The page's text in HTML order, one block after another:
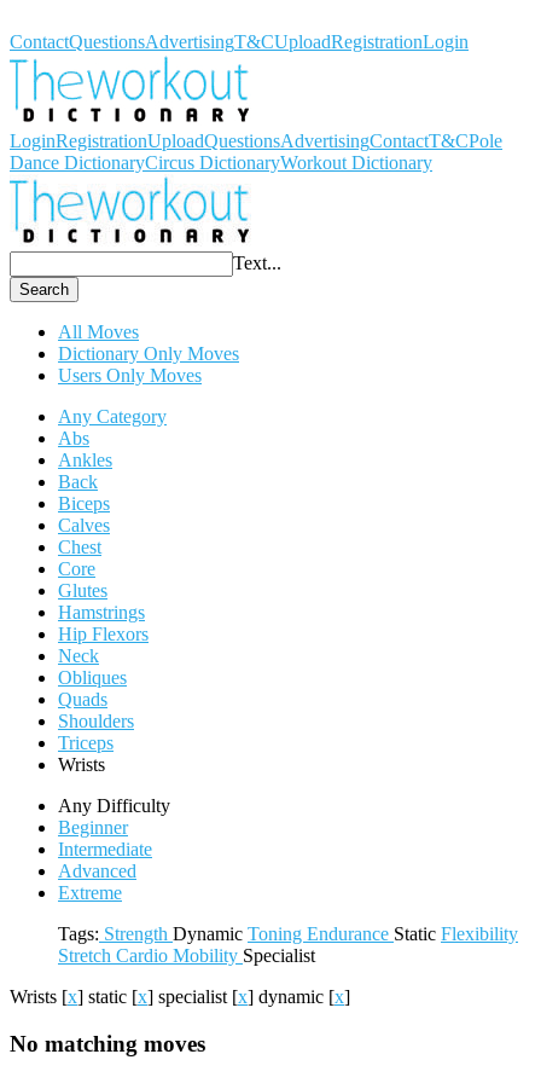
ContactQuestionsAdvertisingT&CUploadRegistrationLogin
LoginRegistrationUploadQuestionsAdvertisingContactT&CPole
Dance DictionaryCircus DictionaryWorkout Dictionary
Text...
Search
All Moves
Dictionary Only Moves
Users Only Moves
Any Category
Abs
Ankles
Back
Biceps
Calves
Chest
Core
Glutes
Hamstrings
Hip Flexors
Neck
Obliques
Quads
Shoulders
Triceps
Wrists
Any Difficulty
Beginner
Intermediate
Advanced
Extreme
Tags: Strength Dynamic Toning Endurance Static Flexibility
Stretch Cardio Mobility Specialist
Wrists [x] static [x] specialist [x] dynamic [x]
No matching moves